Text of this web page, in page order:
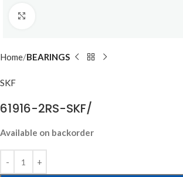
Home BEARINGS
SKF
61916-2RS-SKF/
Available on backorder